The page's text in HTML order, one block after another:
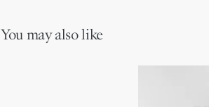
You may also like